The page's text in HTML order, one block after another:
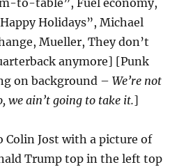
to-table”, Fuel economy,
Holidays”, Michael
Mueller, They don’t
anymore] [Punk
on background –We’re not
we ain’t going to take it.]
Colin Jost with a picture of
Trump top in the left top